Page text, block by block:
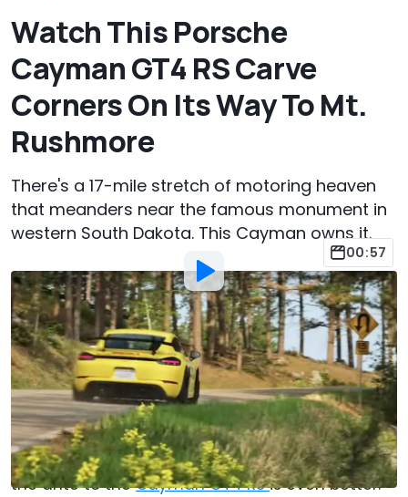
Watch This Porsche
Cayman GT4 RS Carve
Corners On Its Way To Mt.
Rushmore
There's a 17-mile stretch of motoring heaven
that meanders near the famous monument in
western South Dakota. This Cayman owns it.
00:57
By:Christopher Smith
Nov 22, 2023at4:00pm ET
Add Motor1.com as a
preferred source in Google
Comment
You could do worse than spend time behind the
wheel of a718 Caymanon a nice road. Upping
the ante to theCayman GT4 RSis even better.